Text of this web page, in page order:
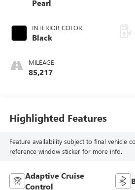
Pearl
INTERIOR COLOR
Black
MILEAGE
85,217
Highlighted Features
Feature availability subject to final vehicle
reference window sticker for more info.
Adaptive Cruise
Control